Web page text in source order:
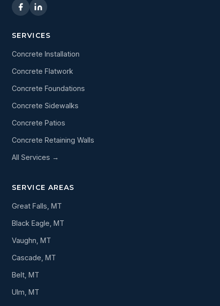
SERVICES
Concrete Installation
Concrete Flatwork
Concrete Foundations
Concrete Sidewalks
Concrete Patios
Concrete Retaining Walls
All Services →
SERVICE AREAS
Great Falls, MT
Black Eagle, MT
Vaughn, MT
Cascade, MT
Belt, MT
Ulm, MT